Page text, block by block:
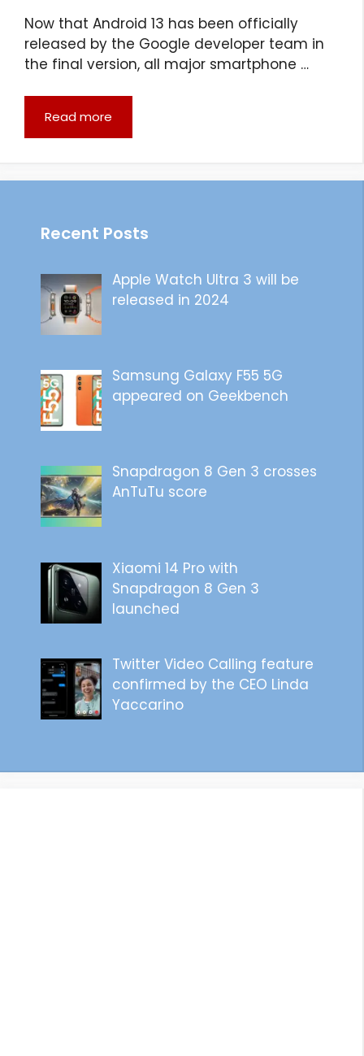
Now that Android 13 has been officially
released by the Google developer team in
the final version, all major smartphone …
Read more
Recent Posts
Apple Watch Ultra 3 will be
released in 2024
Samsung Galaxy F55 5G
appeared on Geekbench
Snapdragon 8 Gen 3 crosses
AnTuTu score
Xiaomi 14 Pro with
Snapdragon 8 Gen 3
launched
Twitter Video Calling feature
confirmed by the CEO Linda
Yaccarino